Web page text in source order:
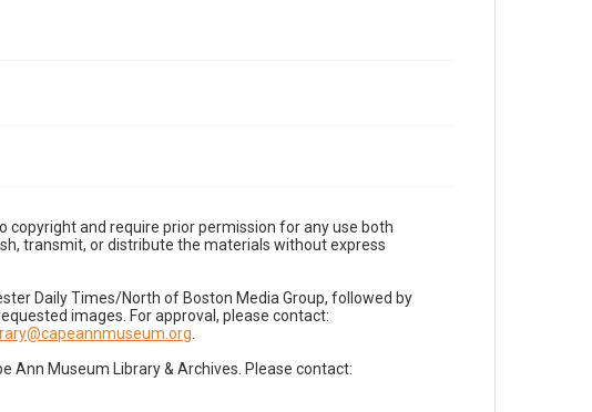
copyright and require prior permission for any use both
transmit, or distribute the materials without express
Daily Times/North of Boston Media Group, followed by
images. For approval, please contact:
Museum Library & Archives. Please contact: